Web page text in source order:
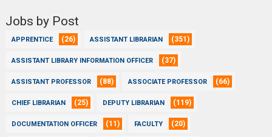
Jobs by Post
APPRENTICE (26) ASSISTANT LIBRARIAN (351)
ASSISTANT LIBRARY INFORMATION OFFICER (37)
ASSISTANT PROFESSOR (88) ASSOCIATE PROFESSOR (66)
CHIEF LIBRARIAN (25) DEPUTY LIBRARIAN (119)
DOCUMENTATION OFFICER (11) FACULTY (20)